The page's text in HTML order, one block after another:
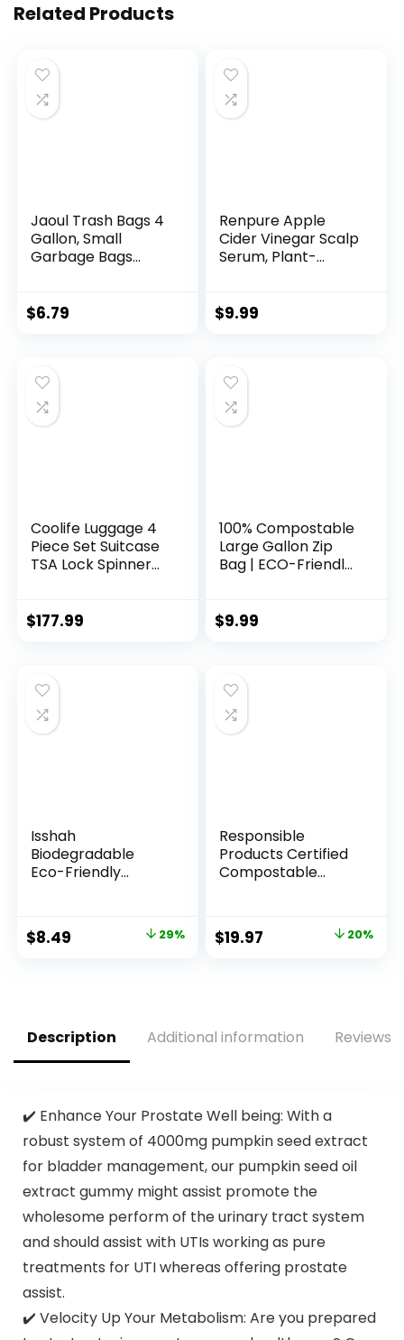
Related Products
Jaoul Trash Bags 4
Gallon, Small
Garbage Bags
Unscented Trash
Green, 60 Counts
$6.79
Renpure Apple
Cider Vinegar Scalp
Serum, Plant-
Hydrates Scalp for
Vinegar, Ginger
Root, Peppermint
Leaf – 4 Fl Oz
$9.99
Coolife Luggage 4
Piece Set Suitcase
TSA Lock Spinner
green)
$177.99
100% Compostable
Large Gallon Zip
Bag | ECO-Friendly
Plant-Based BPA-
$9.99
Isshah
Biodegradable
Eco-Friendly
Toothbrushes, FSC
Certified and PETA
Original
$8.49 29%
Responsible
Products Certified
Compostable
Extra Strength
Food Bags, Plant-
Original
$19.97 20%
Description Additional information Reviews
✔️ Enhance Your Prostate Well being: With a
robust system of 4000mg pumpkin seed extract
for bladder management, our pumpkin seed oil
extract gummy might assist promote the
wholesome perform of the urinary tract system
and should assist with UTIs working as pure
treatments for UTI whereas offering prostate
assist.
✔️ Velocity Up Your Metabolism: Are you prepared